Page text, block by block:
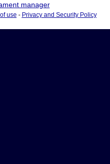
manager
use - Privacy and Security Policy